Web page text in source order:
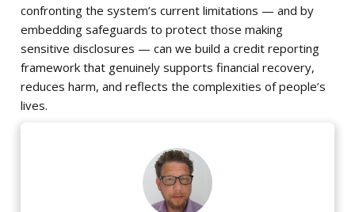
confronting the system’s current limitations — and by
embedding safeguards to protect those making
sensitive disclosures — can we build a credit reporting
framework that genuinely supports financial recovery,
reduces harm, and reflects the complexities of people’s
lives.